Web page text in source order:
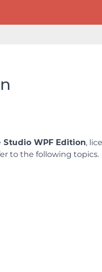
Studio WPF Edition,
to the following topics.